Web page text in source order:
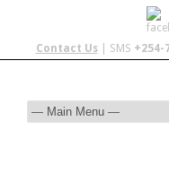
Contact Us| SMS +254-